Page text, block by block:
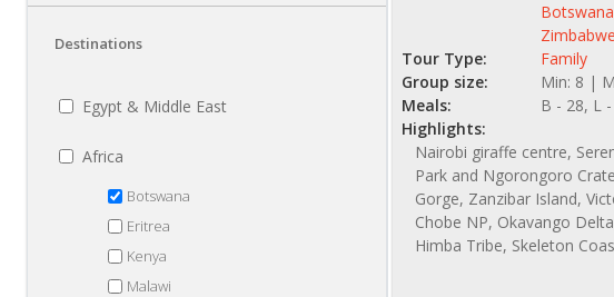
Destinations
Egypt & Middle East
Africa
Botswana
Eritrea
Kenya
Malawi
Botswana
Zimbabwe
Tour Type:
Family
Group size:
Min: 8 |
Meals:
B - 28, L
Highlights:
Nairobi giraffe centre,
Park and Ngorongoro
Gorge, Zanzibar Island,
Chobe NP, Okavango
Himba Tribe, Skeleton